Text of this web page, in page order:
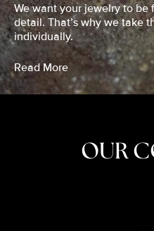
We want your jewelry to
detail. That’s why we take
individually.
Read More
OUR